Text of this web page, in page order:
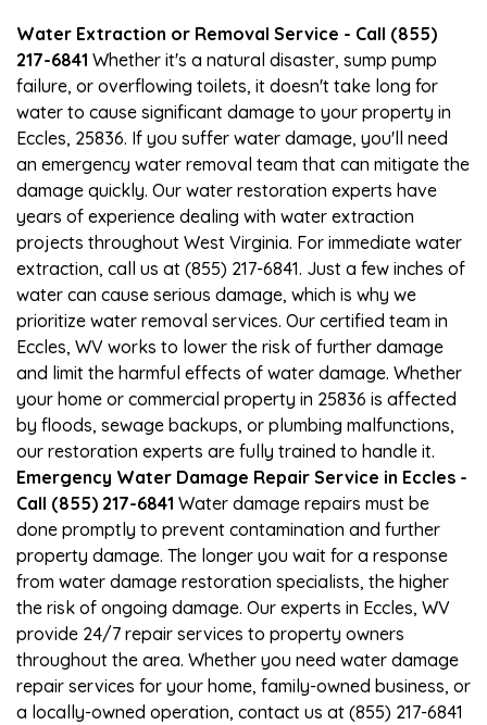
Water Extraction or Removal Service - Call (855)
217-6841 Whether it's a natural disaster, sump pump
failure, or overflowing toilets, it doesn't take long for
water to cause significant damage to your property in
Eccles, 25836. If you suffer water damage, you'll need
an emergency water removal team that can mitigate the
damage quickly. Our water restoration experts have
years of experience dealing with water extraction
projects throughout West Virginia. For immediate water
extraction, call us at (855) 217-6841. Just a few inches of
water can cause serious damage, which is why we
prioritize water removal services. Our certified team in
Eccles, WV works to lower the risk of further damage
and limit the harmful effects of water damage. Whether
your home or commercial property in 25836 is affected
by floods, sewage backups, or plumbing malfunctions,
our restoration experts are fully trained to handle it.
Emergency Water Damage Repair Service in Eccles -
Call (855) 217-6841 Water damage repairs must be
done promptly to prevent contamination and further
property damage. The longer you wait for a response
from water damage restoration specialists, the higher
the risk of ongoing damage. Our experts in Eccles, WV
provide 24/7 repair services to property owners
throughout the area. Whether you need water damage
repair services for your home, family-owned business, or
a locally-owned operation, contact us at (855) 217-6841